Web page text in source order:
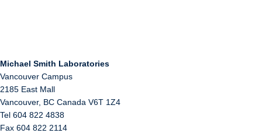
Michael Smith Laboratories
Vancouver Campus
2185 East Mall
Vancouver, BC Canada V6T 1Z4
Tel 604 822 4838
Fax 604 822 2114